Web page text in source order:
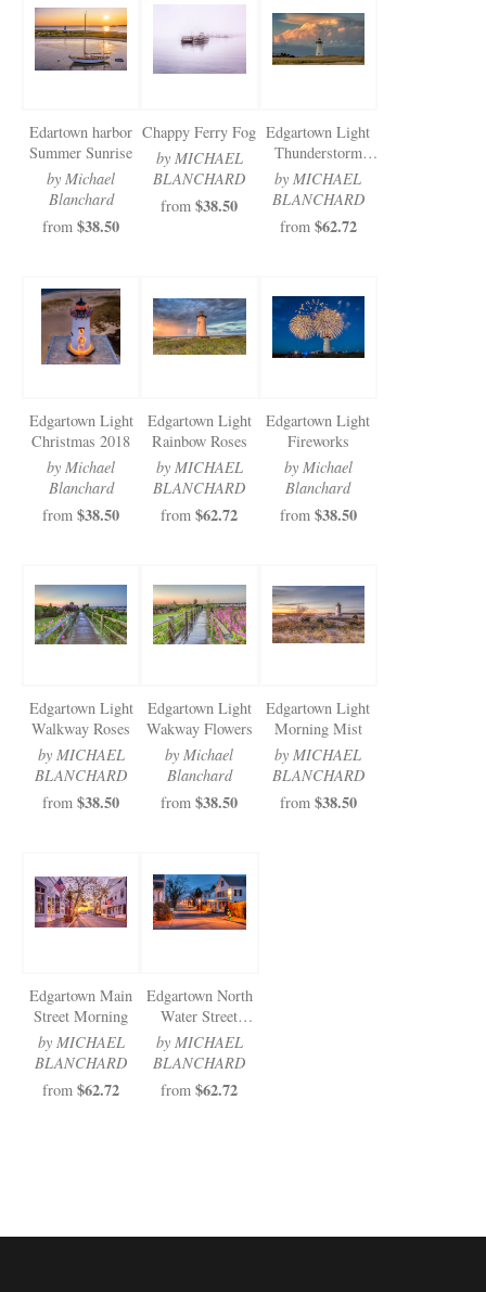
Edartown harbor
Summer Sunrise
by Michael
Blanchard
from $38.50
Chappy Ferry Fog
by MICHAEL
BLANCHARD
from $38.50
Edgartown Light
Thunderstorm
Clouds
by MICHAEL
BLANCHARD
from $62.72
Edgartown Light
Christmas 2018
by Michael
Blanchard
from $38.50
Edgartown Light
Rainbow Roses
by MICHAEL
BLANCHARD
from $62.72
Edgartown Light
Fireworks
by Michael
Blanchard
from $38.50
Edgartown Light
Walkway Roses
by MICHAEL
BLANCHARD
from $38.50
Edgartown Light
Wakway Flowers
by Michael
Blanchard
from $38.50
Edgartown Light
Morning Mist
by MICHAEL
BLANCHARD
from $38.50
Edgartown Main
Street Morning
by MICHAEL
BLANCHARD
from $62.72
Edgartown North
Water Street
Christmas
by MICHAEL
BLANCHARD
from $62.72